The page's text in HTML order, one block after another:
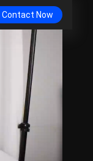
Contact Now